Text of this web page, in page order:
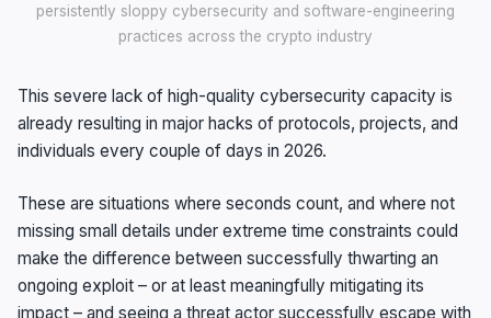
persistently sloppy cybersecurity and software-engineering
practices across the crypto industry
This severe lack of high-quality cybersecurity capacity is
already resulting in major hacks of protocols, projects, and
individuals every couple of days in 2026.
These are situations where seconds count, and where not
missing small details under extreme time constraints could
make the difference between successfully thwarting an
ongoing exploit – or at least meaningfully mitigating its
impact – and seeing a threat actor successfully escape with